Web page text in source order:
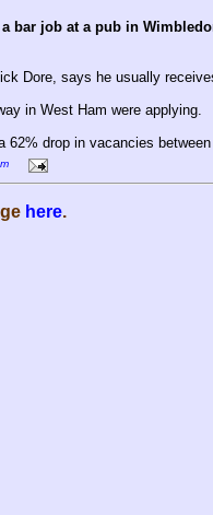
bar job at a pub in
Dore, says he usually
in West Ham were applying.
drop in vacancies
here.